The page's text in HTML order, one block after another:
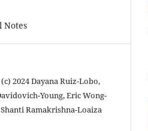
Notes
2024 Dayana Ruiz-Lobo,
Young, Eric Wong-
Ramakrishna-Loaiza